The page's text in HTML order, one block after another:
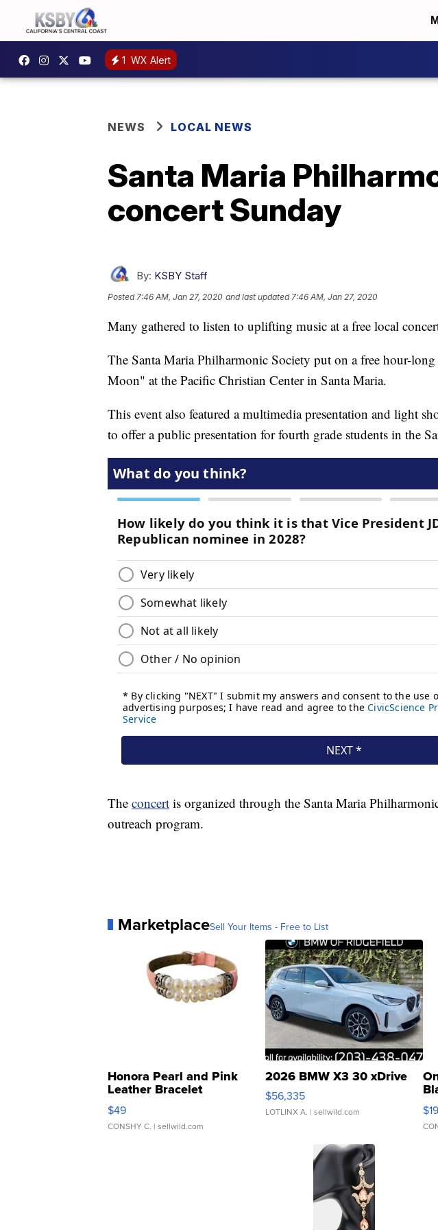
1 WX Alert
NEWS LOCAL NEWS
Santa Maria
concert Sunday
By: KSBY Staff
Posted7:46 AM, Jan 27, 2020 and last updated 7:46 AM, Jan 27, 2020
Many gathered to listen to uplifting music at a free local
The Santa Maria Philharmonic Society put on a free hour-
Moon" at the Pacific Christian Center in Santa Maria.
This event also featured a multimedia presentation and light
to offer a public presentation for fourth grade students in the
The concert is organized through the Santa Maria
outreach program.
MarketplaceSell Your Items - Free to List
Honora Pearl and Pink
Leather Bracelet
Adjustable Buckle Clo...
$49
CONSHY C. | sellwild.com
2026 BMW X3 30 xDrive
$56,335
LOTLINX A. | sellwild.com $19